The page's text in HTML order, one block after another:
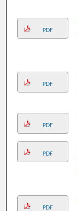
PDF
PDF
PDF
PDF
PDF